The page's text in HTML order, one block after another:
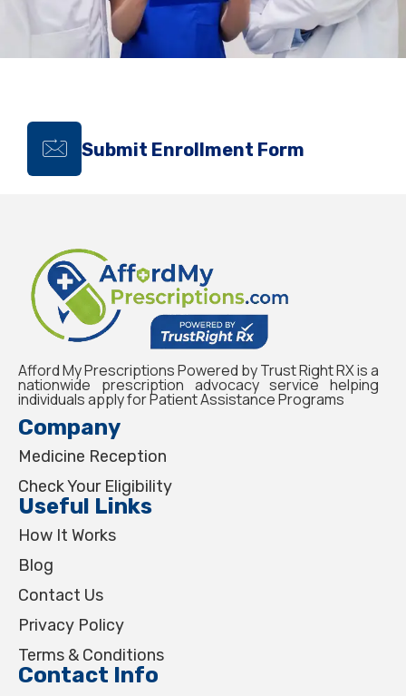
Submit Enrollment Form
Afford My Prescriptions Powered by Trust Right RX is a
nationwide prescription advocacy service helping
individuals apply for Patient Assistance Programs
Company
Medicine Reception
Check Your Eligibility
Useful Links
How It Works
Blog
Contact Us
Privacy Policy
Terms & Conditions
Contact Info